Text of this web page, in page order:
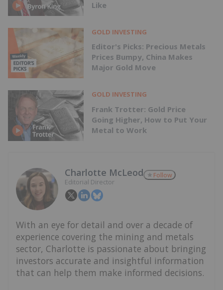
Like
GOLD INVESTING
Editor's Picks: Precious Metals
Prices Bumpy, China Makes
Major Gold Move
GOLD INVESTING
Frank Trotter: Gold Price
Going Higher, How to Put Your
Metal to Work
Charlotte McLeod
Editorial Director
Follow
With an eye for detail and over a decade of
experience covering the mining and metals
sector, Charlotte is passionate about bringing
investors accurate and insightful information
that can help them make informed decisions.